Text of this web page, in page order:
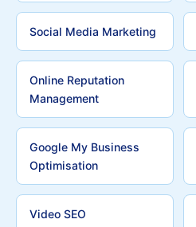
Social Media Marketing
Online Reputation
Management
Google My Business
Optimisation
Video SEO